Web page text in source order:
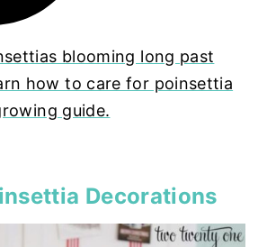
blooming long past
how to care for poinsettia
guide.
Decorations